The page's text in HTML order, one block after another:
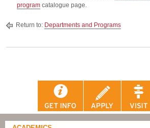
program catalogue page.
Return to: Departments and Programs